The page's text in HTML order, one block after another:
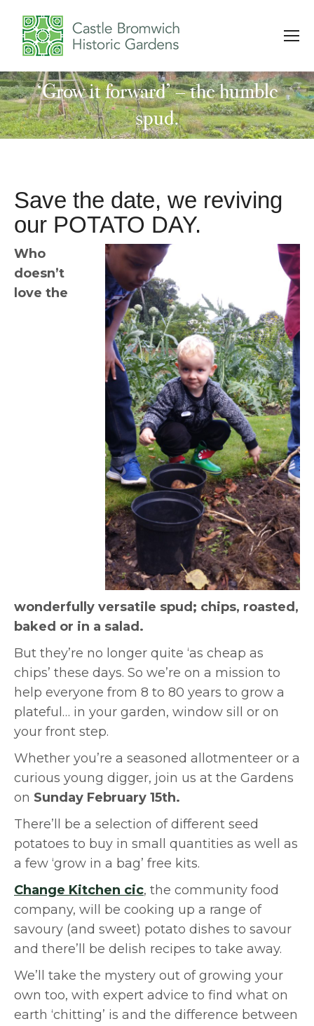
‘Grow it forward’ – the humble
spud.
You are here:
Save the date, we reviving
our POTATO DAY.
Who
doesn’t
love the
wonderfully versatile spud; chips, roasted,
baked or in a salad.
But they’re no longer quite ‘as cheap as
chips’ these days. So we’re on a mission to
help everyone from 8 to 80 years to grow a
plateful… in your garden, window sill or on
your front step.
Whether you’re a seasoned allotmenteer or a
curious young digger, join us at the Gardens
on Sunday February 15th.
There’ll be a selection of different seed
potatoes to buy in small quantities as well as
a few ‘grow in a bag’ free kits.
Change Kitchen cic, the community food
company, will be cooking up a range of
savoury (and sweet) potato dishes to savour
and there’ll be delish recipes to take away.
We’ll take the mystery out of growing your
own too, with expert advice to find what on
earth ‘chitting’ is and the difference between